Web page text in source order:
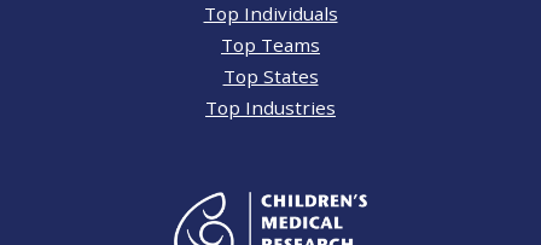
Top Individuals
Top Teams
Top States
Top Industries